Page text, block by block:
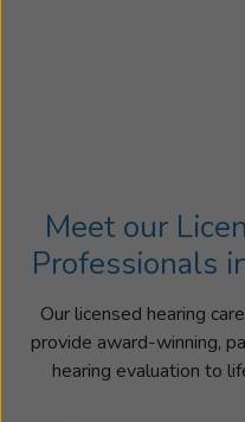
Meet our
Professionals
Our licensed hearing
provide award-winning,
hearing evaluation to